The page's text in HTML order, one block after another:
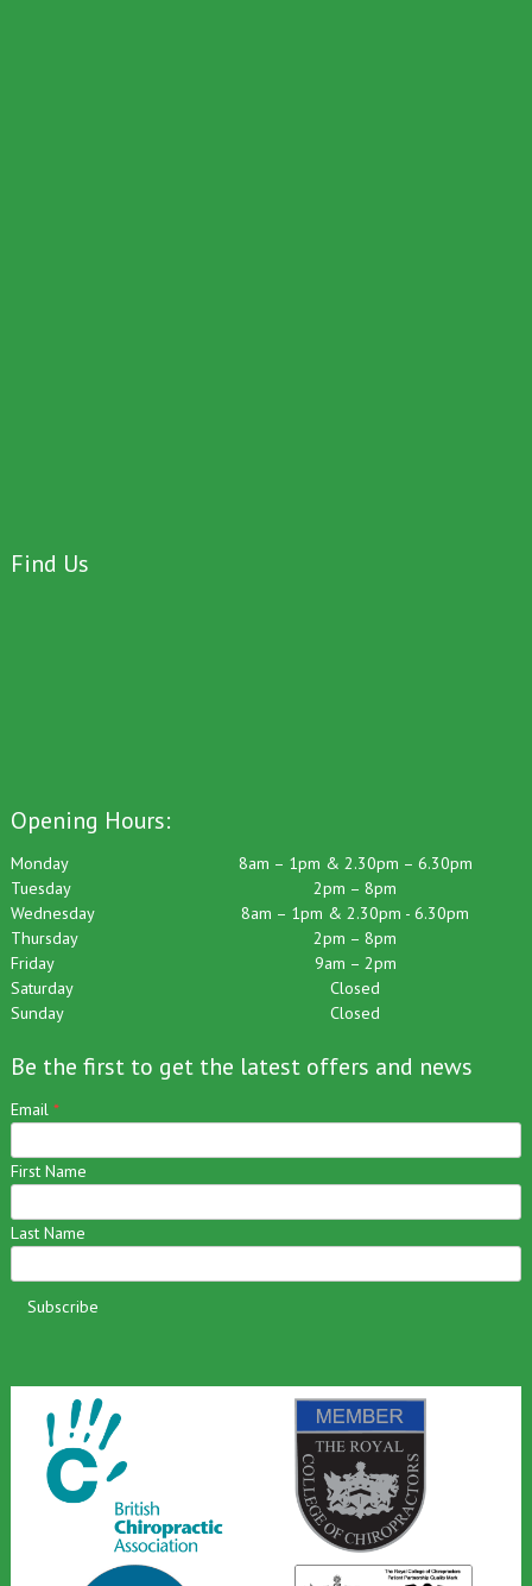
Find Us
Opening Hours:
Monday
8am – 1pm & 2.30pm – 6.30pm
Tuesday
2pm – 8pm
Wednesday
8am – 1pm & 2.30pm - 6.30pm
Thursday
2pm – 8pm
Friday
9am – 2pm
Saturday
Closed
Sunday
Closed
Be the first to get the latest offers and news
Email *
First Name
Last Name